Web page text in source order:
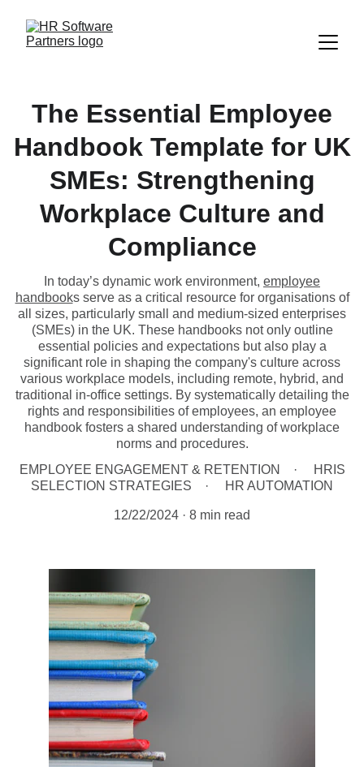
The Essential Employee
Handbook Template for UK
SMEs: Strengthening
Workplace Culture and
Compliance
In today’s dynamic work environment, employee
handbooks serve as a critical resource for organisations of
all sizes, particularly small and medium-sized enterprises
(SMEs) in the UK. These handbooks not only outline
essential policies and expectations but also play a
significant role in shaping the company's culture across
various workplace models, including remote, hybrid, and
traditional in-office settings. By systematically detailing the
rights and responsibilities of employees, an employee
handbook fosters a shared understanding of workplace
norms and procedures.
EMPLOYEE ENGAGEMENT & RETENTION
HRIS
SELECTION STRATEGIES
HR AUTOMATION
12/22/2024 8 min read